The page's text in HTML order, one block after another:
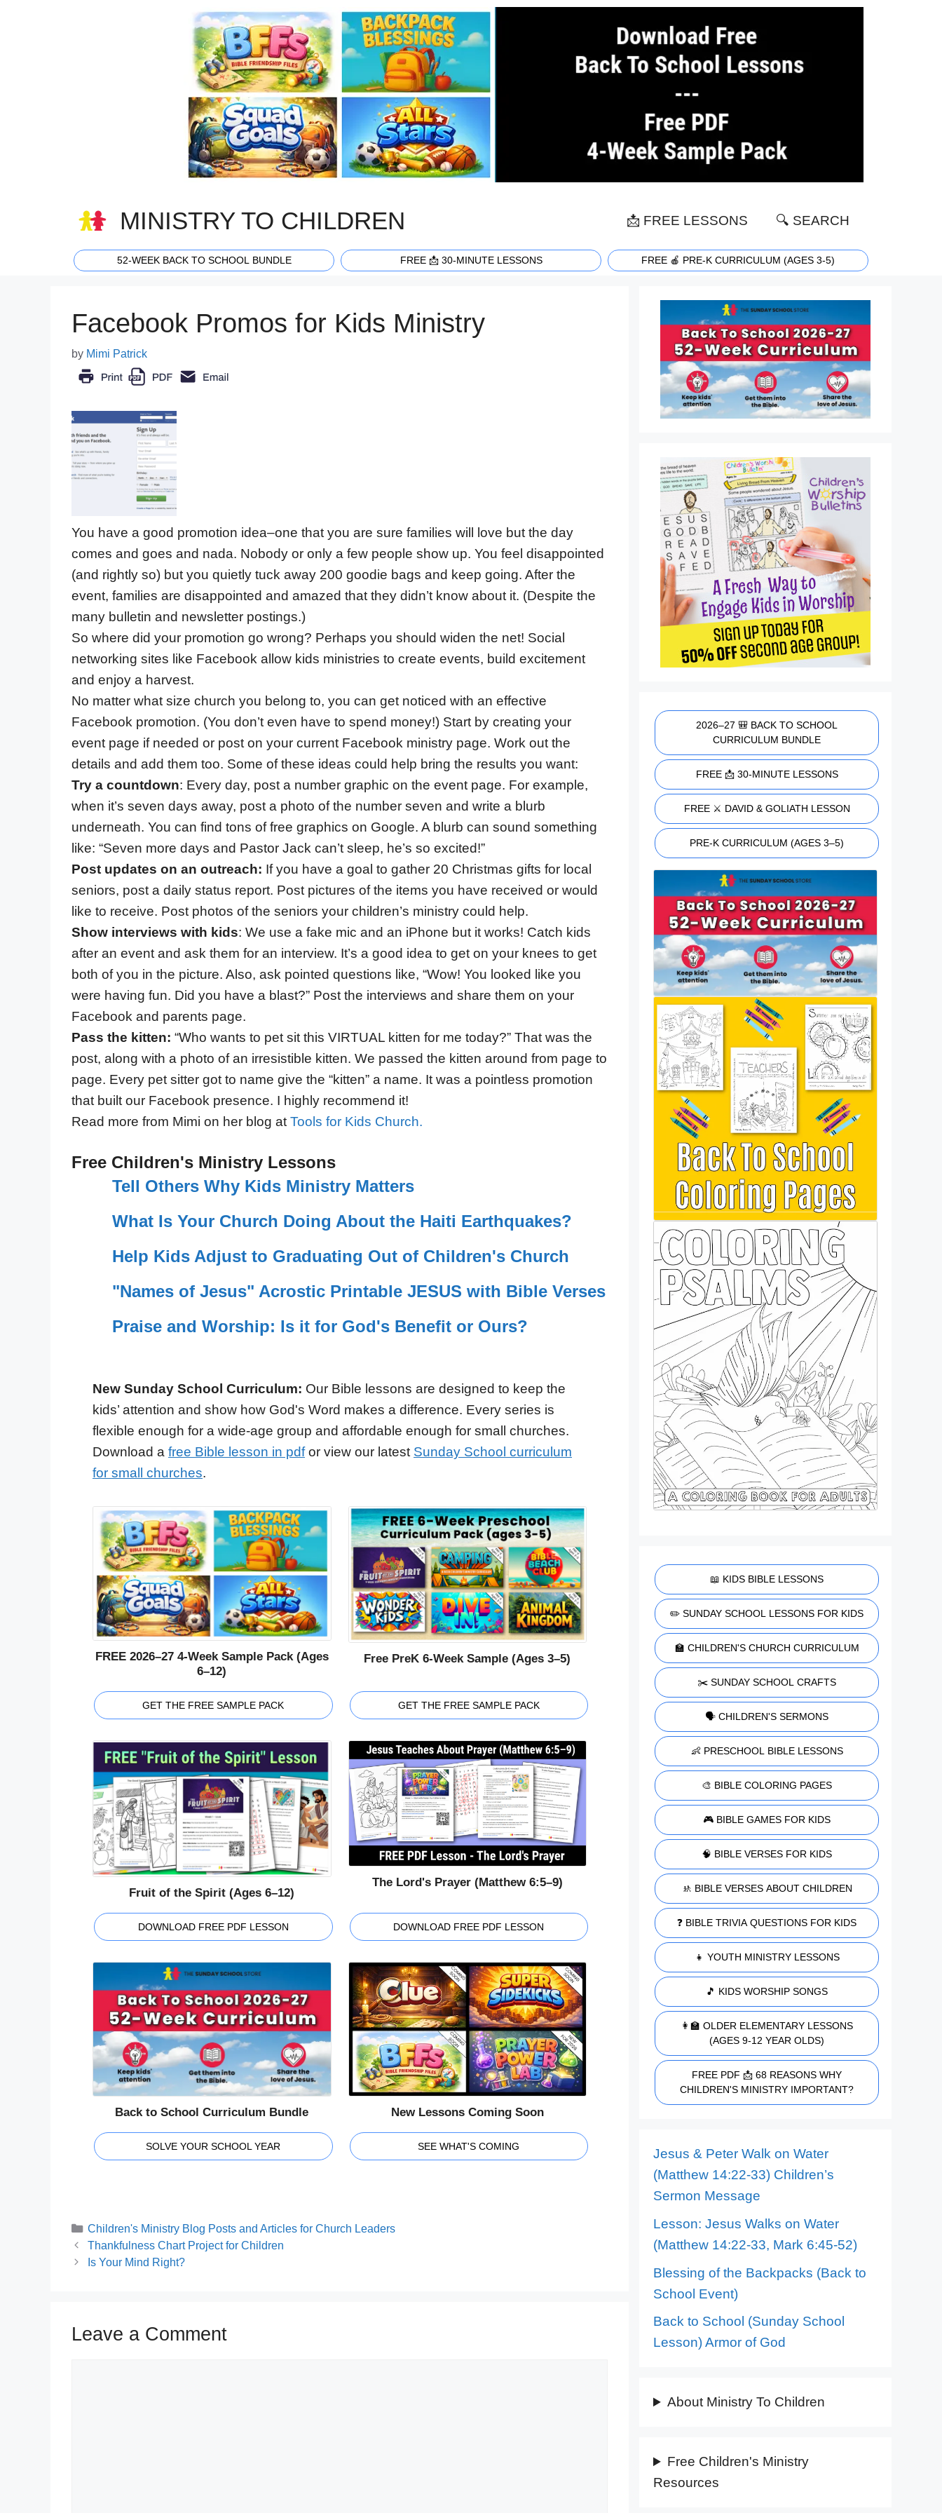
MINISTRY TO CHILDREN 📩 FREE LESSONS 🔍 SEARCH
52-WEEK BACK TO SCHOOL BUNDLE FREE 📩 30-MINUTE LESSONS FREE 🍎 PRE-K CURRICULUM (AGES 3-5)
Facebook Promos for Kids Ministry
by Mimi Patrick
You have a good promotion idea–one that you are sure families will love but the day
comes and goes and nada. Nobody or only a few people show up. You feel disappointed
(and rightly so) but you quietly tuck away 200 goodie bags and keep going. After the
event, families are disappointed and amazed that they didn’t know about it. (Despite the
many bulletin and newsletter postings.)
So where did your promotion go wrong? Perhaps you should widen the net! Social
networking sites like Facebook allow kids ministries to create events, build excitement
and enjoy a harvest.
No matter what size church you belong to, you can get noticed with an effective
Facebook promotion. (You don’t even have to spend money!) Start by creating your
event page if needed or post on your current Facebook ministry page. Work out the
details and add them too. Some of these ideas could help bring the results you want:
Try a countdown: Every day, post a number graphic on the event page. For example,
when it’s seven days away, post a photo of the number seven and write a blurb
underneath. You can find tons of free graphics on Google. A blurb can sound something
like: “Seven more days and Pastor Jack can’t sleep, he’s so excited!”
Post updates on an outreach: If you have a goal to gather 20 Christmas gifts for local
seniors, post a daily status report. Post pictures of the items you have received or would
like to receive. Post photos of the seniors your children’s ministry could help.
Show interviews with kids: We use a fake mic and an iPhone but it works! Catch kids
after an event and ask them for an interview. It’s a good idea to get on your knees to get
both of you in the picture. Also, ask pointed questions like, “Wow! You looked like you
were having fun. Did you have a blast?” Post the interviews and share them on your
Facebook and parents page.
Pass the kitten: “Who wants to pet sit this VIRTUAL kitten for me today?” That was the
post, along with a photo of an irresistible kitten. We passed the kitten around from page to
page. Every pet sitter got to name give the “kitten” a name. It was a pointless promotion
that built our Facebook presence. I highly recommend it!
Read more from Mimi on her blog at Tools for Kids Church.
Free Children's Ministry Lessons
Tell Others Why Kids Ministry Matters
What Is Your Church Doing About the Haiti Earthquakes?
Help Kids Adjust to Graduating Out of Children's Church
"Names of Jesus" Acrostic Printable JESUS with Bible Verses
Praise and Worship: Is it for God's Benefit or Ours?
New Sunday School Curriculum: Our Bible lessons are designed to keep the
kids’ attention and show how God's Word makes a difference. Every series is
flexible enough for a wide-age group and affordable enough for small churches.
Download a free Bible lesson in pdfor view our latest Sunday School curriculum
for small churches.
FREE 2026–27 4-Week Sample Pack (Ages
6–12)
GET THE FREE SAMPLE PACK
Free PreK 6-Week Sample (Ages 3–5)
GET THE FREE SAMPLE PACK
Fruit of the Spirit (Ages 6–12)
DOWNLOAD FREE PDF LESSON
The Lord's Prayer (Matthew 6:5–9)
DOWNLOAD FREE PDF LESSON
Back to School Curriculum Bundle
SOLVE YOUR SCHOOL YEAR
New Lessons Coming Soon
SEE WHAT'S COMING
Categories
Children's Ministry Blog Posts and Articles for Church Leaders
Thankfulness Chart Project for Children
Is Your Mind Right?
Leave a Comment
2026–27 🎒 BACK TO SCHOOL
CURRICULUM BUNDLE
FREE 📩 30-MINUTE LESSONS
FREE ⚔️ DAVID & GOLIATH LESSON
PRE-K CURRICULUM (AGES 3–5)
📖 KIDS BIBLE LESSONS
✏️ SUNDAY SCHOOL LESSONS FOR KIDS
🏫 CHILDREN'S CHURCH CURRICULUM
✂️ SUNDAY SCHOOL CRAFTS
🗣️ CHILDREN'S SERMONS
👶 PRESCHOOL BIBLE LESSONS
🎨 BIBLE COLORING PAGES
🎮 BIBLE GAMES FOR KIDS
🧠 BIBLE VERSES FOR KIDS
🚸 BIBLE VERSES ABOUT CHILDREN
❓ BIBLE TRIVIA QUESTIONS FOR KIDS
👧 YOUTH MINISTRY LESSONS
🎵 KIDS WORSHIP SONGS
👩‍🏫 OLDER ELEMENTARY LESSONS
(AGES 9-12 YEAR OLDS)
FREE PDF 📩 68 REASONS WHY
CHILDREN'S MINISTRY IMPORTANT?
Jesus & Peter Walk on Water
(Matthew 14:22-33) Children’s
Sermon Message
Lesson: Jesus Walks on Water
(Matthew 14:22-33, Mark 6:45-52)
Blessing of the Backpacks (Back to
School Event)
Back to School (Sunday School
Lesson) Armor of God
About Ministry To Children
Free Children's Ministry
Resources